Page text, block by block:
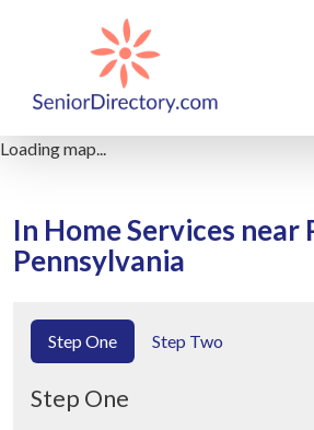
Loading map...
In Home Services
Pennsylvania
Step One Step Two
Step One